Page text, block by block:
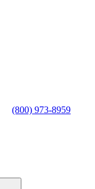
(800) 973-8959